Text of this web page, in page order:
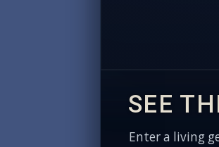
SEE
Enter a living